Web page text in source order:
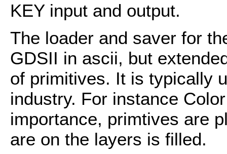
KEY input and output.
The loader and saver for
GDSII in ascii, but
of primitives. It is typically
industry. For instance
importance, primtives are
are on the layers is filled.